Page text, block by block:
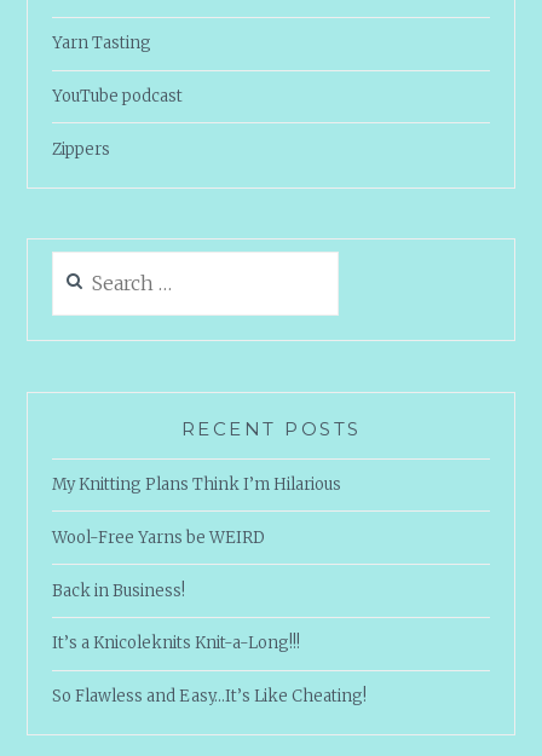
Yarn Tasting
YouTube podcast
Zippers
for:
RECENT POSTS
My Knitting Plans Think I’m Hilarious
Wool-Free Yarns be WEIRD
Back in Business!
It’s a Knicoleknits Knit-a-Long!!!
So Flawless and Easy…It’s Like Cheating!